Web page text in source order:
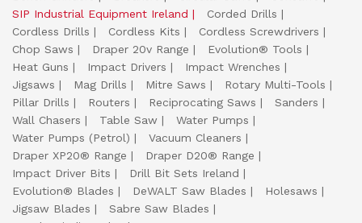
SIP Industrial Equipment Ireland
Corded Drills
Cordless Drills
Cordless Kits
Cordless Screwdrivers
Chop Saws
Draper 20v Range
Evolution® Tools
Heat Guns
Impact Drivers
Impact Wrenches
Jigsaws
Mag Drills Mitre Saws
Rotary Multi-Tools
Pillar Drills
Routers Reciprocating Saws
Sanders
Wall Chasers
Table Saw
Water Pumps
Water Pumps (Petrol)
Vacuum Cleaners
Draper XP20® Range
Draper D20® Range
Impact Driver Bits
Drill Bit Sets Ireland
Evolution® Blades
DeWALT Saw Blades
Holesaws
Jigsaw Blades
Sabre Saw Blades